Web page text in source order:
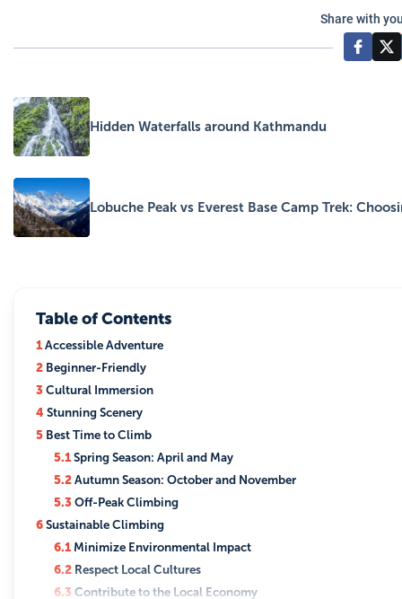
Share with
Hidden Waterfalls around Kathmandu
Lobuche Peak vs Everest Base Camp Trek:
Table of Contents
1Accessible Adventure
2 Beginner-Friendly
3Cultural Immersion
4 Stunning Scenery
5 Best Time to Climb
5.1Spring Season: April and May
5.2Autumn Season: October and November
5.3Off-Peak Climbing
6Sustainable Climbing
6.1Minimize Environmental Impact
6.2 Respect Local Cultures
6.3 Contribute to the Local Economy